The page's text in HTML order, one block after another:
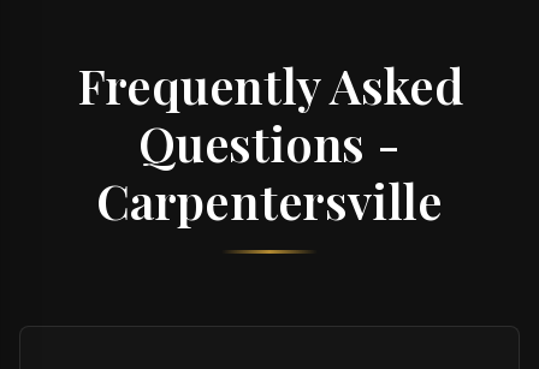
Frequently Asked
Questions -
Carpentersville